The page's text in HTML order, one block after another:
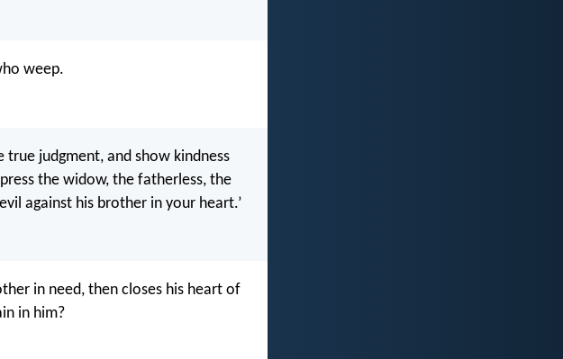
weep.
true judgment, and show kindness
the widow, the fatherless, the
against his brother in your heart.’
in need, then closes his heart of
in him?